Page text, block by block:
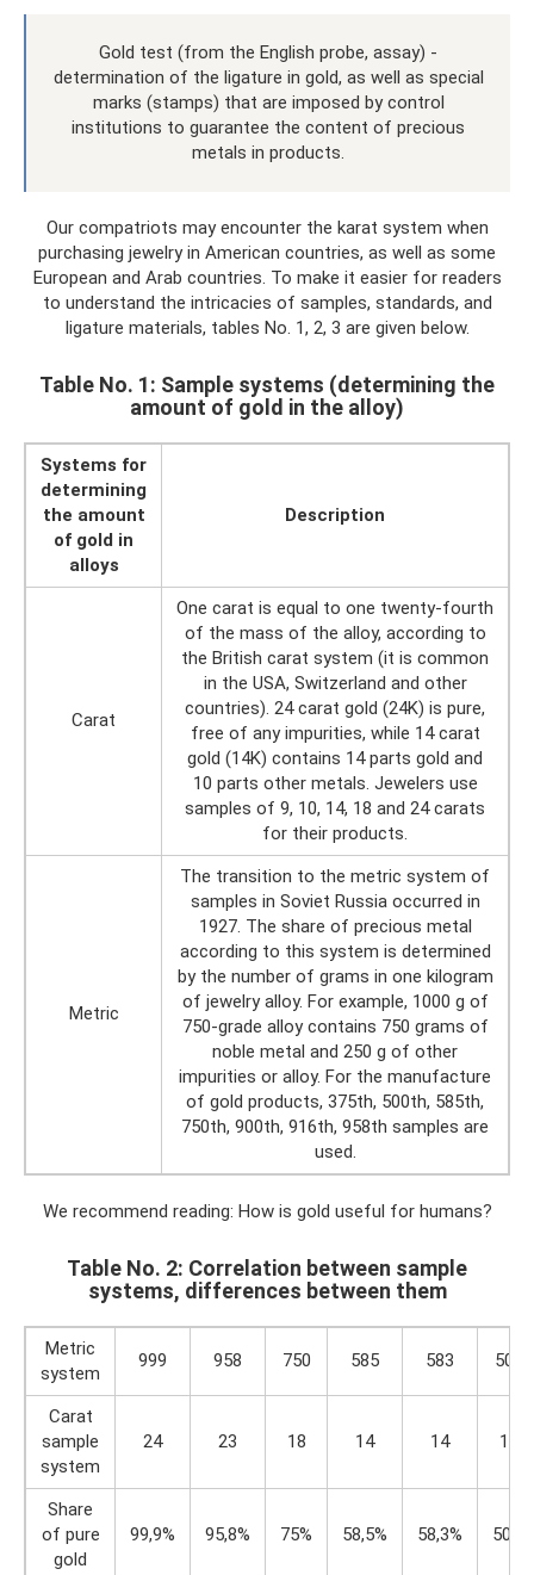
Gold test (from the English probe, assay) -
determination of the ligature in gold, as well as special
marks (stamps) that are imposed by control
institutions to guarantee the content of precious
metals in products.
Our compatriots may encounter the karat system when
purchasing jewelry in American countries, as well as some
European and Arab countries. To make it easier for readers
to understand the intricacies of samples, standards, and
ligature materials, tables No. 1, 2, 3 are given below.
Table No. 1: Sample systems (determining the
amount of gold in the alloy)
Systems for
determining
the amount
of gold in
alloys
Description
Carat
One carat is equal to one twenty-fourth
of the mass of the alloy, according to
the British carat system (it is common
in the USA, Switzerland and other
countries). 24 carat gold (24K) is pure,
free of any impurities, while 14 carat
gold (14K) contains 14 parts gold and
10 parts other metals. Jewelers use
samples of 9, 10, 14, 18 and 24 carats
for their products.
Metric
The transition to the metric system of
samples in Soviet Russia occurred in
1927. The share of precious metal
according to this system is determined
by the number of grams in one kilogram
of jewelry alloy. For example, 1000 g of
750-grade alloy contains 750 grams of
noble metal and 250 g of other
impurities or alloy. For the manufacture
of gold products, 375th, 500th, 585th,
750th, 900th, 916th, 958th samples are
used.
We recommend reading: How is gold useful for humans?
Table No. 2: Correlation between sample
systems, differences between them
Metric
system
999 958 750 585 583 500
Carat
sample
system
24 23 18 14 14 12
Share
of pure
gold
99,9% 95,8% 75% 58,5% 58,3% 50%